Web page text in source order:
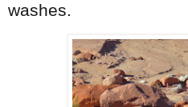
washes.